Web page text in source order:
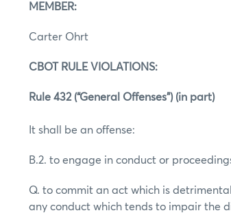
MEMBER:
Carter Ohrt
CBOT RULE VIOLATIONS:
Rule 432 (“General Offenses”) (in part)
It shall be an offense:
B.2. to engage in conduct or
Q. to commit an act which is
any conduct which tends to impair the